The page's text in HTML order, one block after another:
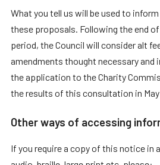
What you tell us will be used to
these proposals. Following the end
period, the Council will consider alt
amendments thought necessary
the application to the Charity
the results of this consultation in May
Other ways of accessing
If you require a copy of this notice in